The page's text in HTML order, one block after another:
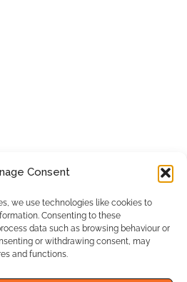
Consent
we use technologies like cookies to
Consenting to these
data such as browsing behaviour or
or withdrawing consent, may
and functions.